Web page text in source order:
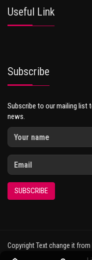
Useful Link
Subscribe
Subscribe to our mailing list
news.
SUBSCRIBE
Copyright Text change it from